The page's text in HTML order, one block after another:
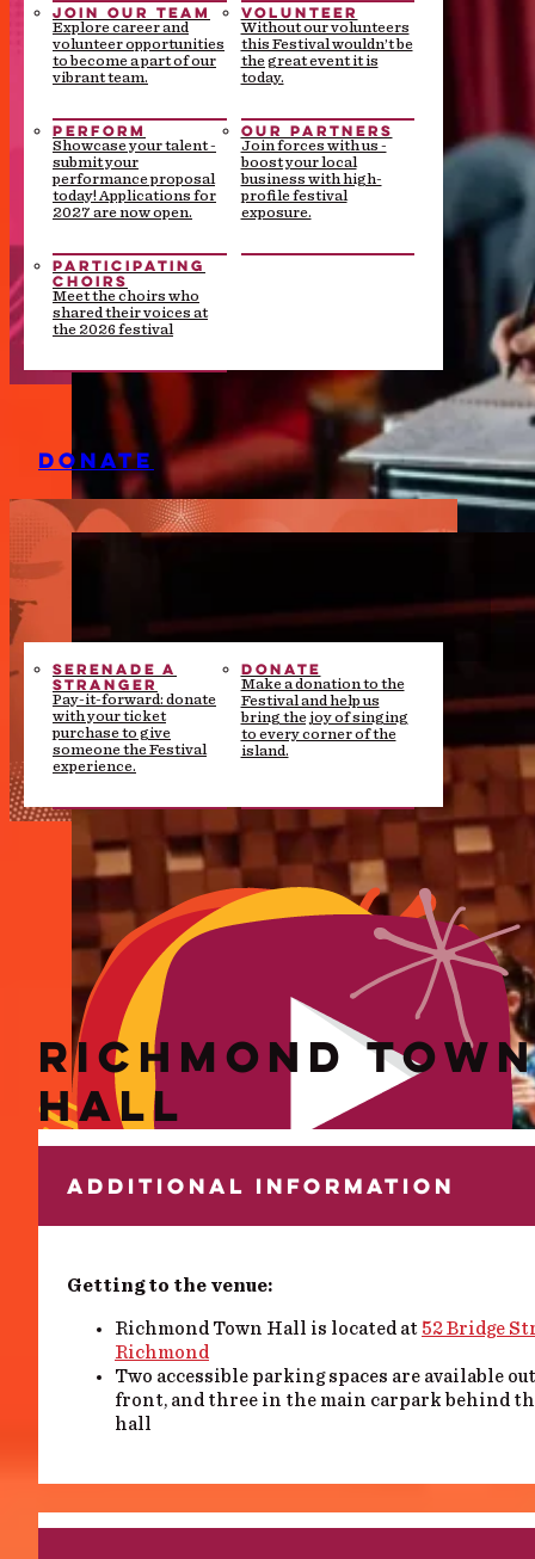
JOIN OUR TEAM
Explore career and
volunteer opportunities
to become a part of our
vibrant team.
VOLUNTEER
Without our volunteers
this Festival wouldn’t be
the great event it is
today.
PERFORM
Showcase your talent -
submit your
performance proposal
today! Applications for
2027 are now open.
OUR PARTNERS
Join forces with us -
boost your local
business with high-
profile festival
exposure.
PARTICIPATING
CHOIRS
Meet the choirs who
shared their voices at
the 2026 festival
DONATE
SERENADE A
STRANGER
Pay-it-forward: donate
with your ticket
purchase to give
someone the Festival
experience.
DONATE
Make a donation to the
Festival and help us
bring the joy of singing
to every corner of the
island.
RICHMOND
HALL
ADDITIONAL INFORMATION
Getting to the venue:
Richmond Town Hall is located at 52 Bridge
Richmond
Two accessible parking spaces are available
front, and three in the main carpark behind
hall